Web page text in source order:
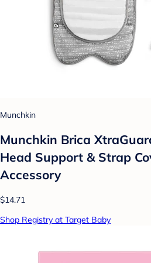
Munchkin
Munchkin Brica
Head Support & Strap
Accessory
$14.71
Shop Registry at Target Baby